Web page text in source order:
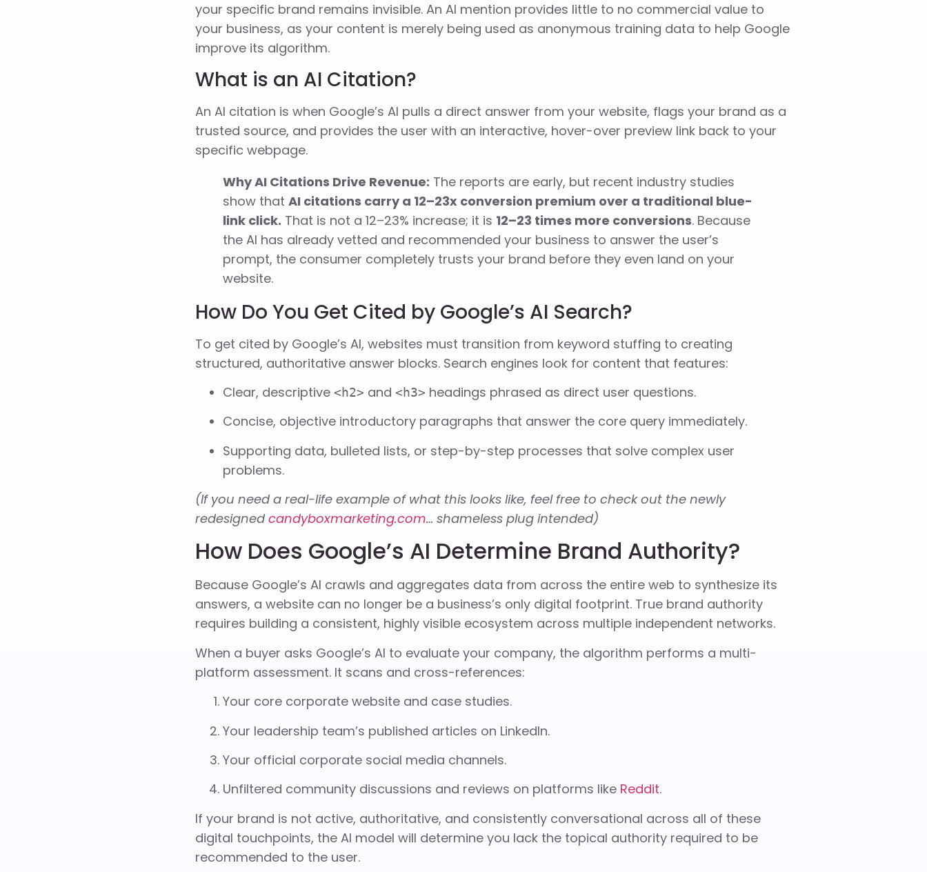
your specific brand remains invisible. An AI mention provides little to no commercial value to
your business, as your content is merely being used as anonymous training data to help Google
improve its algorithm.
What is an AI Citation?
An AI citation is when Google’s AI pulls a direct answer from your website, flags your brand as a
trusted source, and provides the user with an interactive, hover-over preview link back to your
specific webpage.
Why AI Citations Drive Revenue: The reports are early, but recent industry studies
show that AI citations carry a 12–23x conversion premium over a traditional blue-
link click. That is not a 12–23% increase; it is 12–23 times more conversions. Because
the AI has already vetted and recommended your business to answer the user’s
prompt, the consumer completely trusts your brand before they even land on your
website.
How Do You Get Cited by Google’s AI Search?
To get cited by Google’s AI, websites must transition from keyword stuffing to creating
structured, authoritative answer blocks. Search engines look for content that features:
Clear, descriptive <h2> and <h3> headings phrased as direct user questions.
Concise, objective introductory paragraphs that answer the core query immediately.
Supporting data, bulleted lists, or step-by-step processes that solve complex user
problems.
(If you need a real-life example of what this looks like, feel free to check out the newly
redesigned candyboxmarketing.com… shameless plug intended)
How Does Google’s AI Determine Brand Authority?
Because Google’s AI crawls and aggregates data from across the entire web to synthesize its
answers, a website can no longer be a business’s only digital footprint. True brand authority
requires building a consistent, highly visible ecosystem across multiple independent networks.
When a buyer asks Google’s AI to evaluate your company, the algorithm performs a multi-
platform assessment. It scans and cross-references:
Your core corporate website and case studies.
Your leadership team’s published articles on LinkedIn.
Your official corporate social media channels.
Unfiltered community discussions and reviews on platforms like Reddit.
If your brand is not active, authoritative, and consistently conversational across all of these
digital touchpoints, the AI model will determine you lack the topical authority required to be
recommended to the user.